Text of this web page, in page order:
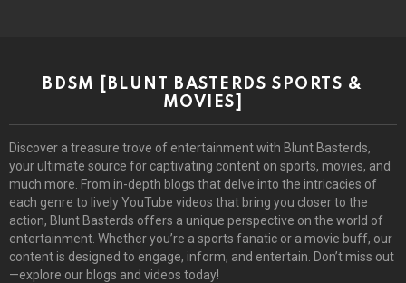
BDSM [BLUNT BASTERDS SPORTS &
MOVIES]
Discover a treasure trove of entertainment with Blunt Basterds,
your ultimate source for captivating content on sports, movies, and
much more. From in-depth blogs that delve into the intricacies of
each genre to lively YouTube videos that bring you closer to the
action, Blunt Basterds offers a unique perspective on the world of
entertainment. Whether you’re a sports fanatic or a movie buff, our
content is designed to engage, inform, and entertain. Don’t miss out
—explore our blogs and videos today!